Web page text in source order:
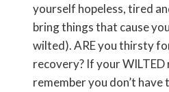
yourself hopeless, tired
bring things that cause
wilted). ARE you thirsty
recovery? If your
remember you don’t have